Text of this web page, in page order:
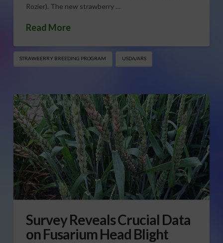
Rozier). The new strawberry …
Read More
STRAWBERRY BREEDING PROGRAM USDA/ARS
Survey Reveals Crucial Data
on Fusarium Head Blight